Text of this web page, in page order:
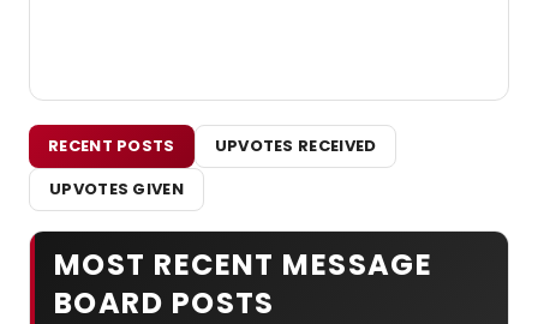
RECENT POSTS
UPVOTES RECEIVED
UPVOTES GIVEN
MOST RECENT MESSAGE
BOARD POSTS